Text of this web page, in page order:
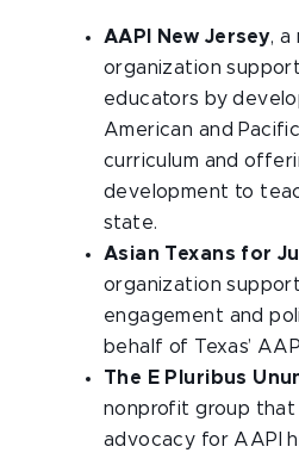
AAPI New Jersey, a
organization
educators by
American and
curriculum and
development to
state.
Asian Texans for
organization
engagement and
behalf of Texas’
The E Pluribus
nonprofit group
advocacy for AAPI